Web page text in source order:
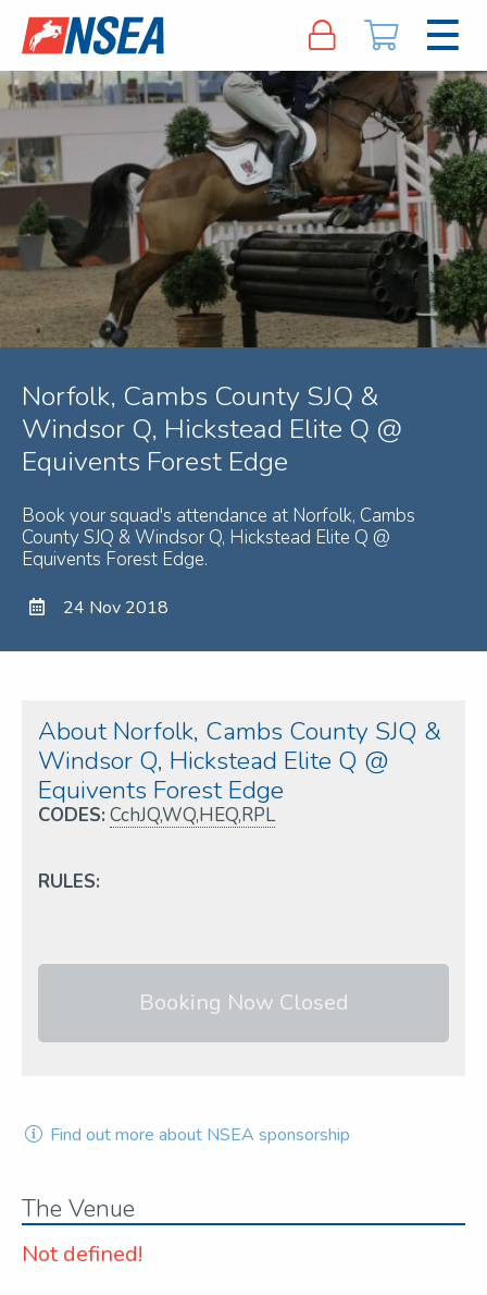
Norfolk, Cambs County SJQ &
Windsor Q, Hickstead Elite Q @
Equivents Forest Edge
Book your squad's attendance at Norfolk, Cambs
County SJQ & Windsor Q, Hickstead Elite Q @
Equivents Forest Edge.
24 Nov 2018
About Norfolk, Cambs County SJQ &
Windsor Q, Hickstead Elite Q @
Equivents Forest Edge
CODES: CchJQ,WQ,HEQ,RPL
RULES:
Booking Now Closed
Find out more about NSEA sponsorship
The Venue
Not defined!